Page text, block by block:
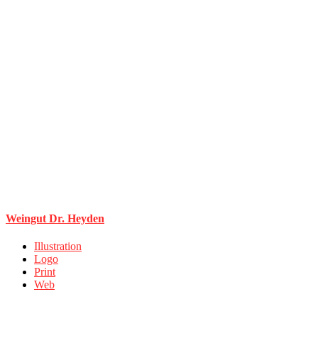
Weingut Dr. Heyden
Illustration
Logo
Print
Web